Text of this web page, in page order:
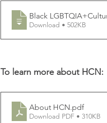
Black
Download • 502KB
To learn more about HCN:
About HCN.pdf
Download PDF • 310KB